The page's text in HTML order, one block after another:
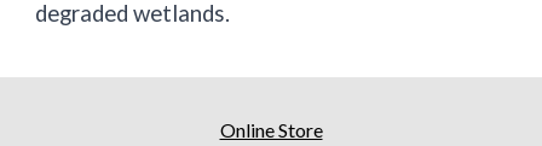
degraded wetlands.
Online Store